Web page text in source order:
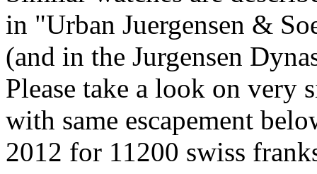
in "Urban Juergensen &
(and in the Jurgensen
Please take a look on very
with same escapement
2012 for 11200 swiss